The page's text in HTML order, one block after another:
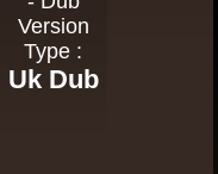
Version
Type :
Uk Dub